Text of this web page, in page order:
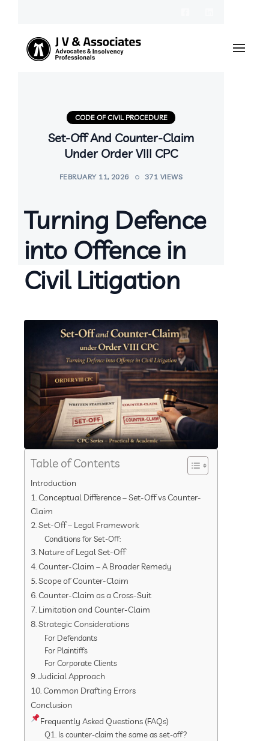
CODE OF CIVIL PROCEDURE
Set-Off And Counter-Claim
Under Order VIII CPC
FEBRUARY 11, 2026 371 VIEWS
Turning Defence
into Offence in
Civil Litigation
Table of Contents
Introduction
1. Conceptual Difference – Set-Off vs Counter-
Claim
2. Set-Off – Legal Framework
Conditions for Set-Off:
3. Nature of Legal Set-Off
4. Counter-Claim – A Broader Remedy
5. Scope of Counter-Claim
6. Counter-Claim as a Cross-Suit
7. Limitation and Counter-Claim
8. Strategic Considerations
For Defendants
For Plaintiffs
For Corporate Clients
9. Judicial Approach
10. Common Drafting Errors
Conclusion
Frequently Asked Questions (FAQs)
Q1. Is counter-claim the same as set-off?